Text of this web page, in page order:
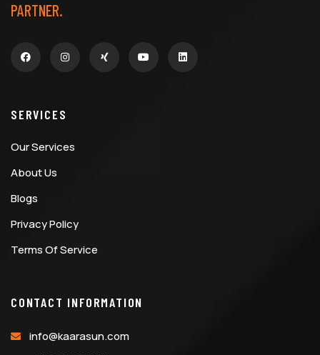
PARTNER.
SERVICES
Our Services
About Us
Blogs
Privacy Policy
Terms Of Service
CONTACT INFORMATION
info@kaarasun.com